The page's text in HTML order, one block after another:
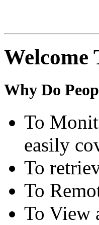
Welcome
Why Do
To
easily
To
To
To View